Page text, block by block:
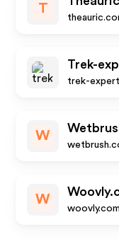
T
Trek-
trek-
W
W
woovly.com